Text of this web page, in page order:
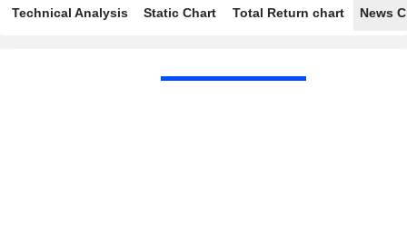
Technical Analysis Static Chart Total Return chart News